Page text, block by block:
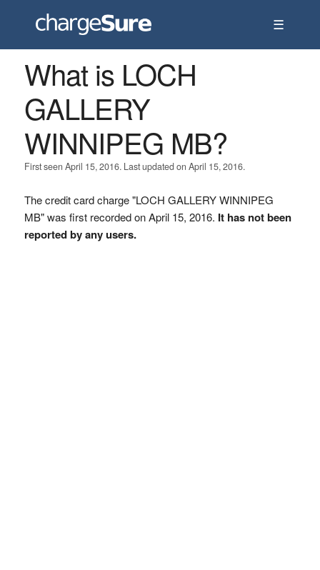
☰
What is LOCH
GALLERY
WINNIPEG MB?
First seen April 15, 2016. Last updated on April 15, 2016.
The credit card charge "LOCH GALLERY WINNIPEG
MB" was first recorded on April 15, 2016. It has not been
reported by any users.